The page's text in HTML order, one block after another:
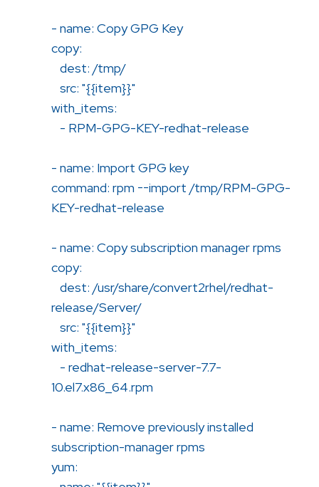
- name: Copy GPG Key
copy:
dest: /tmp/
src: "{{item}}"
with_items:
- RPM-GPG-KEY-redhat-release
- name: Import GPG key
command: rpm --import /tmp/RPM-GPG-
KEY-redhat-release
- name: Copy subscription manager rpms
copy:
dest: /usr/share/convert2rhel/redhat-
release/Server/
src: "{{item}}"
with_items:
- redhat-release-server-7.7-
10.el7.x86_64.rpm
- name: Remove previously installed
subscription-manager rpms
yum: